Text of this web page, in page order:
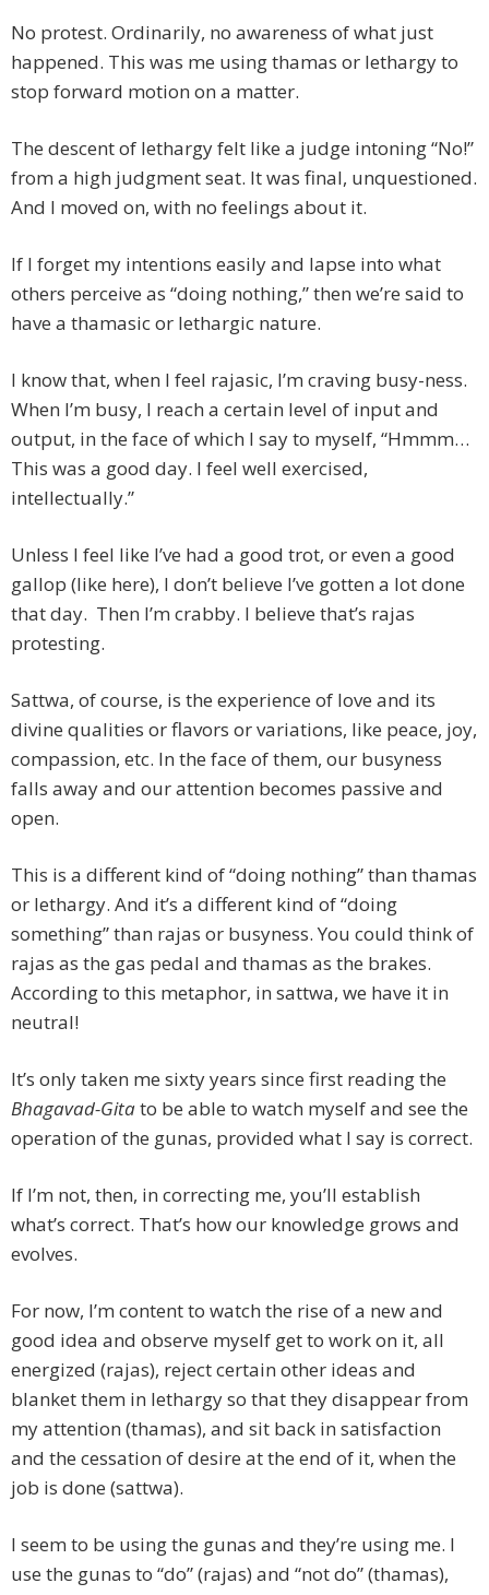
No protest. Ordinarily, no awareness of what just
happened. This was me using thamas or lethargy to
stop forward motion on a matter.
The descent of lethargy felt like a judge intoning “No!”
from a high judgment seat. It was final, unquestioned.
And I moved on, with no feelings about it.
If I forget my intentions easily and lapse into what
others perceive as “doing nothing,” then we’re said to
have a thamasic or lethargic nature.
I know that, when I feel rajasic, I’m craving busy-ness.
When I’m busy, I reach a certain level of input and
output, in the face of which I say to myself, “Hmmm…
This was a good day. I feel well exercised,
intellectually.”
Unless I feel like I’ve had a good trot, or even a good
gallop (like here), I don’t believe I’ve gotten a lot done
that day. Then I’m crabby. I believe that’s rajas
protesting.
Sattwa, of course, is the experience of love and its
divine qualities or flavors or variations, like peace, joy,
compassion, etc. In the face of them, our busyness
falls away and our attention becomes passive and
open.
This is a different kind of “doing nothing” than thamas
or lethargy. And it’s a different kind of “doing
something” than rajas or busyness. You could think of
rajas as the gas pedal and thamas as the brakes.
According to this metaphor, in sattwa, we have it in
neutral!
It’s only taken me sixty years since first reading the
Bhagavad-Gitato be able to watch myself and see the
operation of the gunas, provided what I say is correct.
If I’m not, then, in correcting me, you’ll establish
what’s correct. That’s how our knowledge grows and
evolves.
For now, I’m content to watch the rise of a new and
good idea and observe myself get to work on it, all
energized (rajas), reject certain other ideas and
blanket them in lethargy so that they disappear from
my attention (thamas), and sit back in satisfaction
and the cessation of desire at the end of it, when the
job is done (sattwa).
I seem to be using the gunas and they’re using me. I
use the gunas to “do” (rajas) and “not do” (thamas),